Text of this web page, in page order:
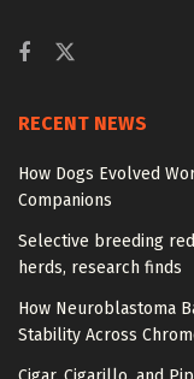
RECENT NEWS
How Dogs Evolved
Companions
Selective breeding
herds, research finds
How Neuroblastoma
Stability Across